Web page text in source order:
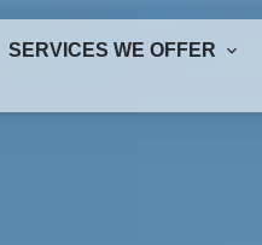
SERVICES WE OFFER